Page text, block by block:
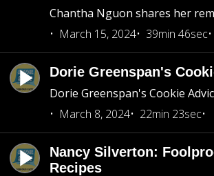
Chantha Nguon shares her
March 15, 2024
39min 46sec
Dorie Greenspan's
Dorie Greenspan's Cookie
March 8, 2024
22min 23sec
Nancy Silverton:
Recipes